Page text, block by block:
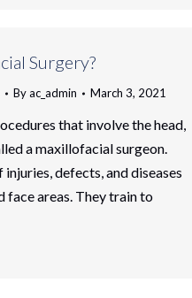
Surgery?
Byac_admin March 3, 2021
that involve the head,
a maxillofacial surgeon.
defects, and diseases
face areas. They train to